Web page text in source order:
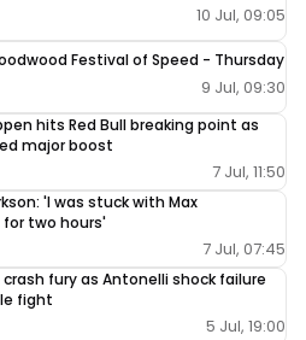
10 Jul, 09:05
Festival of Speed - Thursday
9 Jul, 09:30
hits Red Bull breaking point as
major boost
7 Jul, 11:50
'I was stuck with Max
two hours'
7 Jul, 07:45
fury as Antonelli shock failure
fight
5 Jul, 19:00